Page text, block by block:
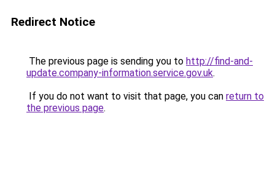
Redirect Notice
The previous page is sending you to http://find-and-
update.company-information.service.gov.uk.
If you do not want to visit that page, you can return to
the previous page.